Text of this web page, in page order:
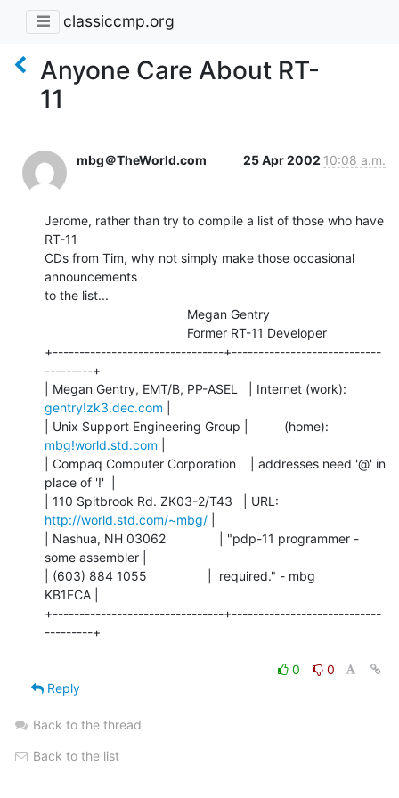
classiccmp.org
Anyone Care About RT-
11
mbg＠TheWorld.com 25 Apr 2002 10:08 a.m.
Jerome, rather than try to compile a list of those who have
RT-11
CDs from Tim, why not simply make those occasional
announcements
to the list...
+--------------------------------+----------------------------
---------+
gentry!zk3.dec.com
mbg!world.std.com
| Compaq Computer Corporation    | addresses need '@' in
place of '!'  |
http://world.std.com/~mbg/
| Nashua, NH 03062               | "pdp-11 programmer -
some assembler |
| (603) 884 1055                 |  required." - mbg
KB1FCA |
+--------------------------------+----------------------------
---------+
0
0
Reply
Back to the thread
Back to the list